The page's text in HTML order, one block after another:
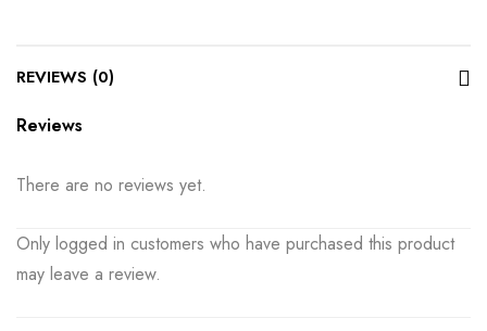
REVIEWS (0)
Reviews
There are no reviews yet.
Only logged in customers who have purchased this product
may leave a review.